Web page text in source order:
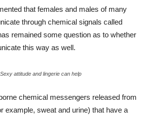
that females and males of many
through chemical signals called
remained some question as to whether
this way as well.
Sexy attitude and lingerie can help
chemical messengers released from
example, sweat and urine) that have a